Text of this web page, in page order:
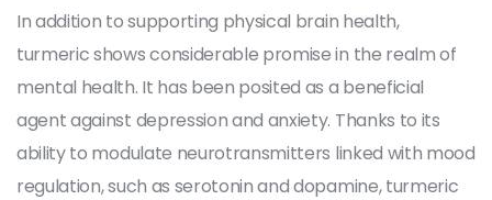
In addition to supporting physical brain health,
turmeric shows considerable promise in the realm of
mental health. It has been posited as a beneficial
agent against depression and anxiety. Thanks to its
ability to modulate neurotransmitters linked with mood
regulation, such as serotonin and dopamine, turmeric